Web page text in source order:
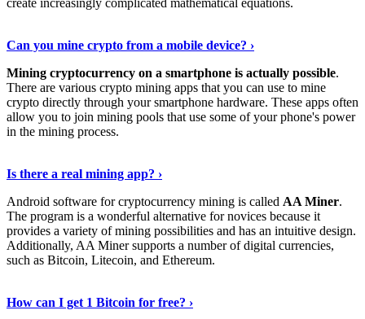
Can you mine crypto from a mobile device? ›
Mining cryptocurrency on a smartphone is actually possible.
There are various crypto mining apps that you can use to mine
crypto directly through your smartphone hardware. These apps often
allow you to join mining pools that use some of your phone's power
in the mining process.
Is there a real mining app? ›
Android software for cryptocurrency mining is called AA Miner.
The program is a wonderful alternative for novices because it
provides a variety of mining possibilities and has an intuitive design.
Additionally, AA Miner supports a number of digital currencies,
such as Bitcoin, Litecoin, and Ethereum.
How can I get 1 Bitcoin for free? ›